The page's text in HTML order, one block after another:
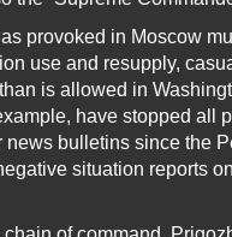
provoked in Moscow
use and resupply,
is allowed in
have stopped all
news bulletins since the
situation reports